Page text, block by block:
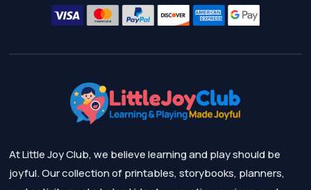
At Little Joy Club, we believe learning and play should be
joyful. Our collection of printables, storybooks, planners,